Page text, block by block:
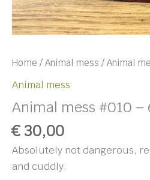
Home / Animal mess / Animal
Animal mess
Animal mess #010 –
€ 30,00
Absolutely not dangerous,
and cuddly.